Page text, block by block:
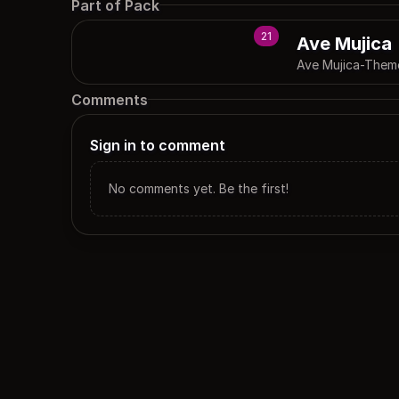
Part of Pack
21 Ave Mujica
Ave Mujica-
Comments
Sign in to comment
No comments yet. Be the first!